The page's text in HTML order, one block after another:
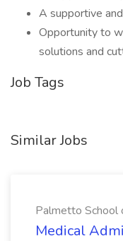
A supportive
Opportunity to
solutions and
Job Tags
Similar Jobs
Palmetto School
Medical